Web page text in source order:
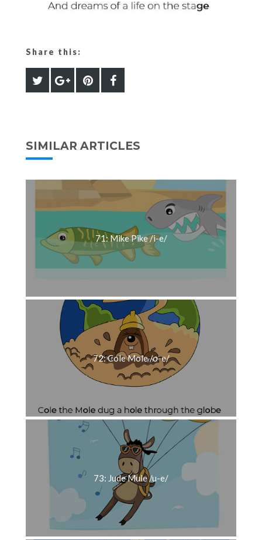
Share this:
SIMILAR ARTICLES
71: Mike Pike /i-e/
72: Cole Mole /o-e/
73: Jude Mule /u-e/